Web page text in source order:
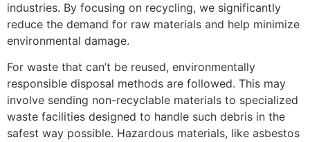
industries. By focusing on recycling, we significantly
reduce the demand for raw materials and help minimize
environmental damage.
For waste that can’t be reused, environmentally
responsible disposal methods are followed. This may
involve sending non-recyclable materials to specialized
waste facilities designed to handle such debris in the
safest way possible. Hazardous materials, like asbestos